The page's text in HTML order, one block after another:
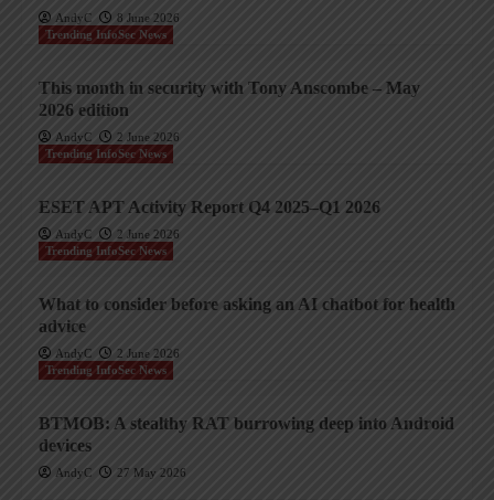
AndyC
8 June 2026
Trending InfoSec News
This month in security with Tony Anscombe – May
2026 edition
AndyC
2 June 2026
Trending InfoSec News
ESET APT Activity Report Q4 2025–Q1 2026
AndyC
2 June 2026
Trending InfoSec News
What to consider before asking an AI chatbot for health
advice
AndyC
2 June 2026
Trending InfoSec News
BTMOB: A stealthy RAT burrowing deep into Android
devices
AndyC 27 May 2026